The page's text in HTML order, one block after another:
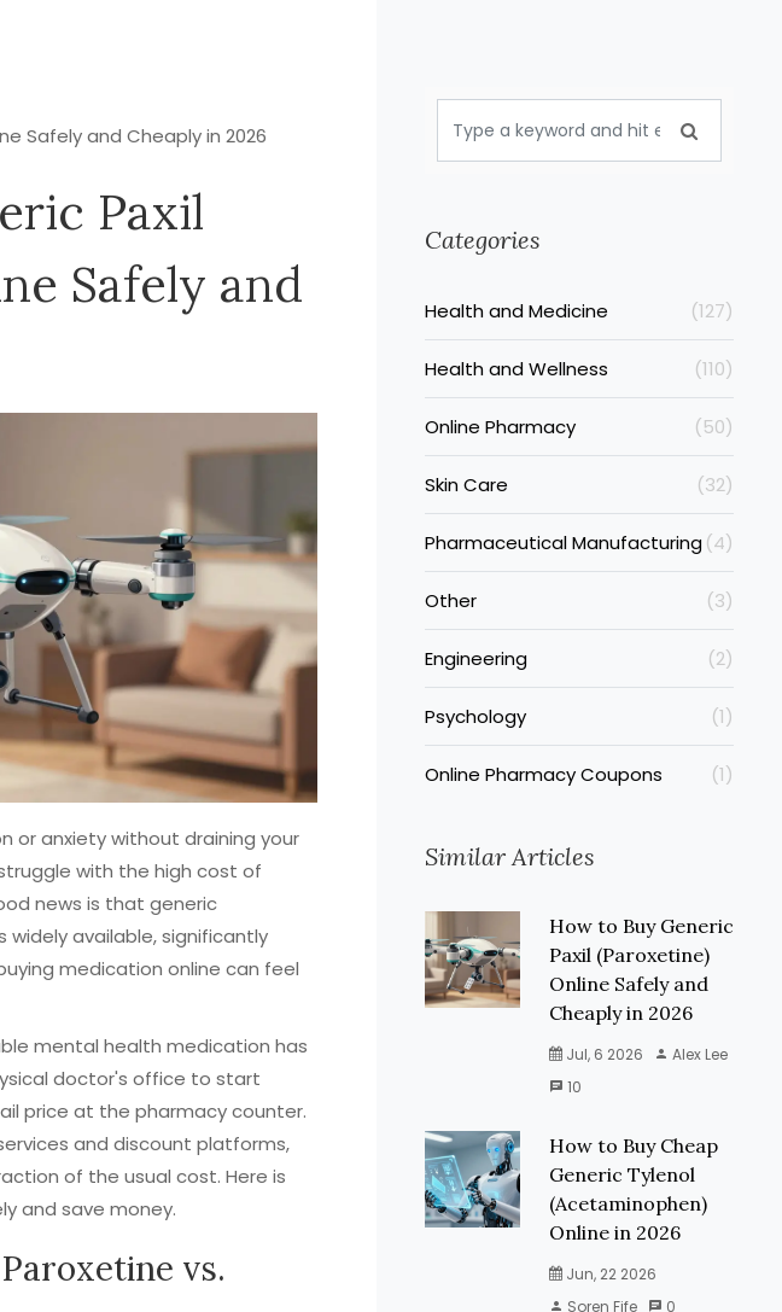
Safely and Cheaply in 2026
Paxil
Safely and
or anxiety without draining your
with the high cost of
news is that generic
available, significantly
medication online can feel
mental health medication has
doctor's office to start
price at the pharmacy counter.
and discount platforms,
of the usual cost. Here is
and save money.
vs.
Categories
Health and Medicine (127)
Health and Wellness (110)
Online Pharmacy (50)
Skin Care (32)
Pharmaceutical Manufacturing(4)
Other (3)
Engineering (2)
Psychology (1)
Online Pharmacy Coupons (1)
Similar Articles
How to Buy Generic
Paxil (Paroxetine)
Online Safely and
Cheaply in 2026
Jul, 6 2026
Alex Lee
10
How to Buy Cheap
Generic Tylenol
(Acetaminophen)
Online in 2026
Jun, 22 2026
Soren Fife
0